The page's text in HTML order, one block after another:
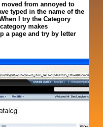
from annoyed to
typed in the name of the
I try the Category
makes
a page and try by letter